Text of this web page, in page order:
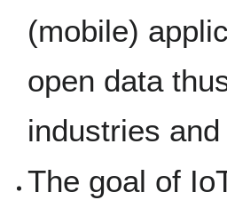
(mobile)
open data
industries
The goal of